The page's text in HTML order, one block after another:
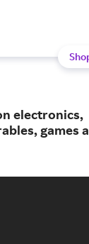
electronics,
games